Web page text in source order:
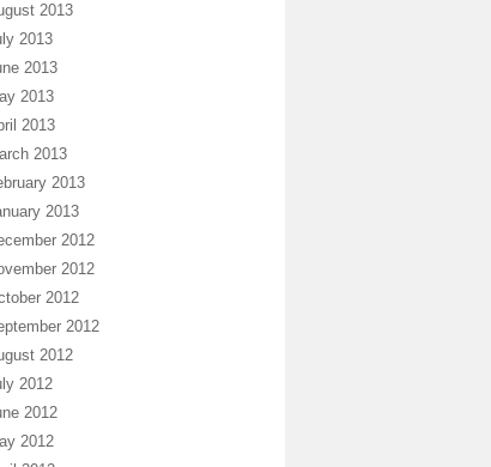
2013
2013
2013
2013
2013
2013
2013
2013
2012
2012
2012
2012
2012
2012
2012
2012